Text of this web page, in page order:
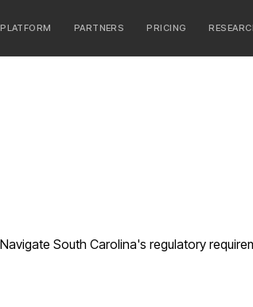
PLATFORM PARTNERS PRICING
South Carolina's regulatory